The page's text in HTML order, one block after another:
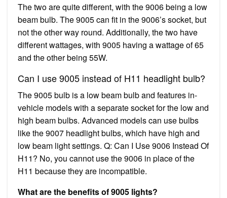
The two are quite different, with the 9006 being a low
beam bulb. The 9005 can fit in the 9006’s socket, but
not the other way round. Additionally, the two have
different wattages, with 9005 having a wattage of 65
and the other being 55W.
Can I use 9005 instead of H11 headlight bulb?
The 9005 bulb is a low beam bulb and features in-
vehicle models with a separate socket for the low and
high beam bulbs. Advanced models can use bulbs
like the 9007 headlight bulbs, which have high and
low beam light settings. Q: Can I Use 9006 Instead Of
H11? No, you cannot use the 9006 in place of the
H11 because they are incompatible.
What are the benefits of 9005 lights?